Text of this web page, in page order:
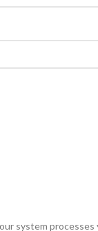
system